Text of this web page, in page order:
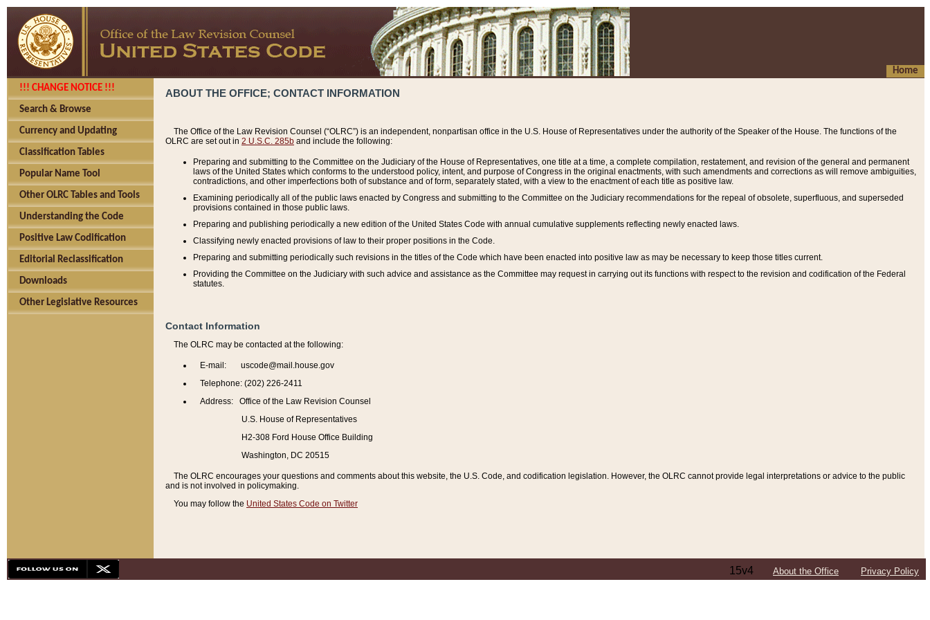
Home
!!! CHANGE NOTICE !!!
Search & Browse
Currency and Updating
Classification Tables
Popular Name Tool
Other OLRC Tables and Tools
Understanding the Code
Positive Law Codification
Editorial Reclassification
Downloads
Other Legislative Resources
ABOUT THE OFFICE; CONTACT INFORMATION
The Office of the Law Revision Counsel (“OLRC”) is an independent, nonpartisan office in the U.S. House of Representatives under the authority of the Speaker of the House. The functions of the
OLRC are set out in 2 U.S.C. 285b and include the following:
Preparing and submitting to the Committee on the Judiciary of the House of Representatives, one title at a time, a complete compilation, restatement, and revision of the general and permanent
laws of the United States which conforms to the understood policy, intent, and purpose of Congress in the original enactments, with such amendments and corrections as will remove ambiguities,
contradictions, and other imperfections both of substance and of form, separately stated, with a view to the enactment of each title as positive law.
Examining periodically all of the public laws enacted by Congress and submitting to the Committee on the Judiciary recommendations for the repeal of obsolete, superfluous, and superseded
provisions contained in those public laws.
Preparing and publishing periodically a new edition of the United States Code with annual cumulative supplements reflecting newly enacted laws.
Classifying newly enacted provisions of law to their proper positions in the Code.
Preparing and submitting periodically such revisions in the titles of the Code which have been enacted into positive law as may be necessary to keep those titles current.
Providing the Committee on the Judiciary with such advice and assistance as the Committee may request in carrying out its functions with respect to the revision and codification of the Federal
statutes.
Contact Information
The OLRC may be contacted at the following:
E-mail: uscode@mail.house.gov
Telephone: (202) 226-2411
Address: Office of the Law Revision Counsel
U.S. House of Representatives
H2-308 Ford House Office Building
Washington, DC 20515
The OLRC encourages your questions and comments about this website, the U.S. Code, and codification legislation. However, the OLRC cannot provide legal interpretations or advice to the public
and is not involved in policymaking.
You may follow the United States Code on Twitter
15v4 About the Office Privacy Policy